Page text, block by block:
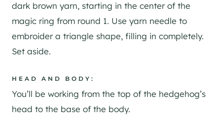
dark brown yarn, starting in the center of the
magic ring from round 1. Use yarn needle to
embroider a triangle shape, filling in completely.
Set aside.
HEAD AND BODY:
You’ll be working from the top of the hedgehog’s
head to the base of the body.